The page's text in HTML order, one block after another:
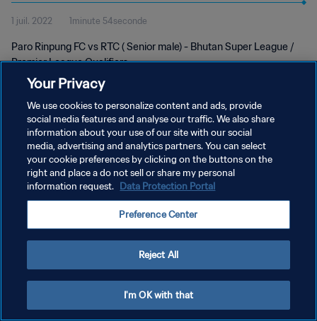
1 juil. 2022 1minute 54seconde
Paro Rinpung FC vs RTC ( Senior male) - Bhutan Super League /
Premier League Qualifiers
POLITIQUE DE CONFIDENTIALITÉ
CONDITIONS D'UTILISATION
GÉRER VOS PRÉFÉRENCES SUR LES COOKIES
Your Privacy
We use cookies to personalize content and ads, provide
social media features and analyse our traffic. We also share
information about your use of our site with our social
media, advertising and analytics partners. You can select
your cookie preferences by clicking on the buttons on the
right and place a do not sell or share my personal
information request. Data Protection Portal
Preference Center
Reject All
I'm OK with that